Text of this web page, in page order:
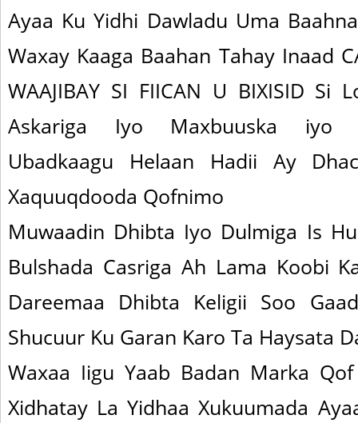
Ayaa Ku Yidhi Dawladu Uma
Waxay Kaaga Baahan Tahay Inaad
WAAJIBAY SI FIICAN U BIXISID Si
Askariga Iyo Maxbuuska iyo
Ubadkaagu Helaan Hadii Ay
Xaquuqdooda Qofnimo
Muwaadin Dhibta Iyo Dulmiga Is
Bulshada Casriga Ah Lama Koobi
Dareemaa Dhibta Keligii Soo
Shucuur Ku Garan Karo Ta Haysata
Waxaa Iigu Yaab Badan Marka
Xidhatay La Yidhaa Xukuumada